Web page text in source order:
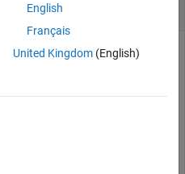
from Your
your vault.
English
Français
United Kingdom(English)